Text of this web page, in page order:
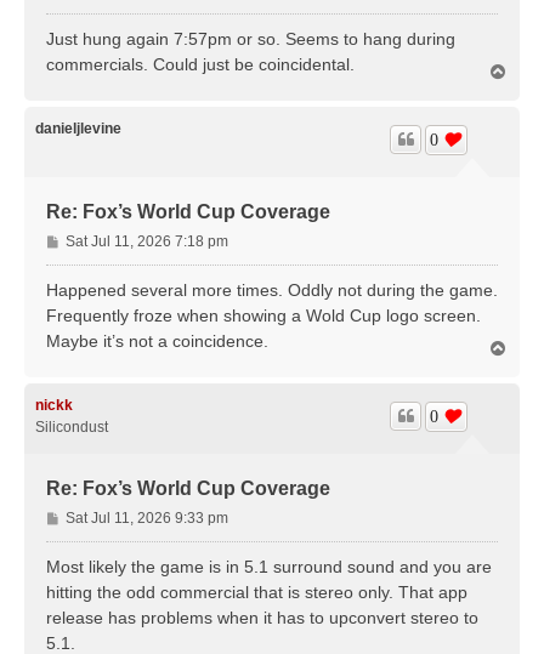
o
s
Just hung again 7:57pm or so. Seems to hang during
commercials. Could just be coincidental.
danieljlevine
Re: Fox’s World Cup Coverage
0
P
o
Sat Jul 11, 2026 7:18 pm
Happened several more times. Oddly not during the game.
Frequently froze when showing a Wold Cup logo screen.
Maybe it’s not a coincidence.
nickk
Silicondust
Re: Fox’s World Cup Coverage
0
P
o
Sat Jul 11, 2026 9:33 pm
Most likely the game is in 5.1 surround sound and you are
hitting the odd commercial that is stereo only. That app
release has problems when it has to upconvert stereo to
5.1.